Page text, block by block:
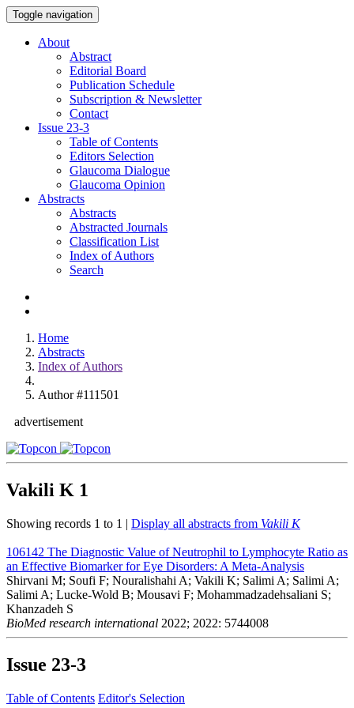
Toggle navigation
About
Abstract
Editorial Board
Publication Schedule
Subscription & Newsletter
Contact
Issue 23-3
Table of Contents
Editors Selection
Glaucoma Dialogue
Glaucoma Opinion
Abstracts
Abstracts
Abstracted Journals
Classification List
Index of Authors
Search
Home
Abstracts
Index of Authors
Author #111501
advertisement
Vakili K 1
Showing records 1 to 1 | Display all abstracts from Vakili K
106142 The Diagnostic Value of Neutrophil to Lymphocyte Ratio as
an Effective Biomarker for Eye Disorders: A Meta-Analysis
Shirvani M; Soufi F; Nouralishahi A; Vakili K; Salimi A; Salimi A;
Salimi A; Lucke-Wold B; Mousavi F; Mohammadzadehsaliani S;
Khanzadeh S
BioMed research international 2022; 2022: 5744008
Issue 23-3
Table of Contents Editor's Selection